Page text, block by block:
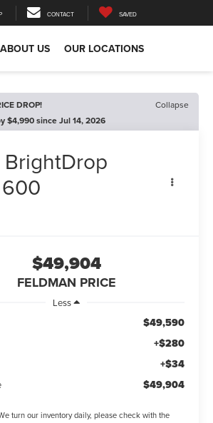
CONTACT SAVED
ABOUT US OUR LOCATIONS
DROP!
Collapse
$4,990 since Jul 14, 2026
BrightDrop
$49,904
FELDMAN PRICE
Less
$49,590
+$280
+$34
$49,904
turn our inventory daily, please check with the